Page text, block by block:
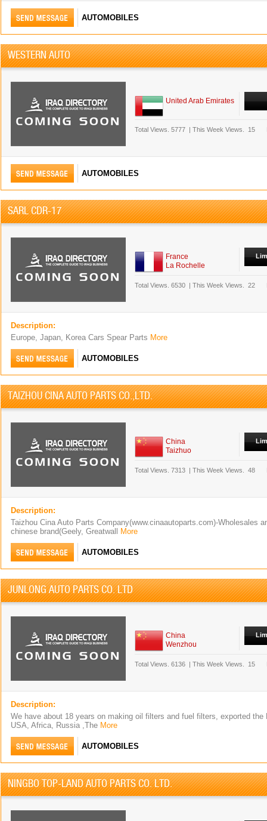
AUTOMOBILES
WESTERN AUTO
United Arab Emirates
Total Views. 5777 | This Week Views. 15
AUTOMOBILES
SARL CDR-17
France
La Rochelle
Total Views. 6530 | This Week Views. 22
Description:
Europe, Japan, Korea Cars Spear Parts More
AUTOMOBILES
TAIZHOU CINA AUTO PARTS CO.,LTD.
China
Taizhuo
Total Views. 7313 | This Week Views. 48
Description:
Taizhou Cina Auto Parts Company(www.cinaautoparts.com)-Wholesales
chinese brand(Geely, Greatwall
More
AUTOMOBILES
JUNLONG AUTO PARTS CO. LTD
China
Wenzhou
Total Views. 6136 | This Week Views. 15
Description:
We have about 18 years on making oil filters and fuel filters, exported
USA, Africa, Russia ,The More
AUTOMOBILES
NINGBO TOP-LAND AUTO PARTS CO. LTD.